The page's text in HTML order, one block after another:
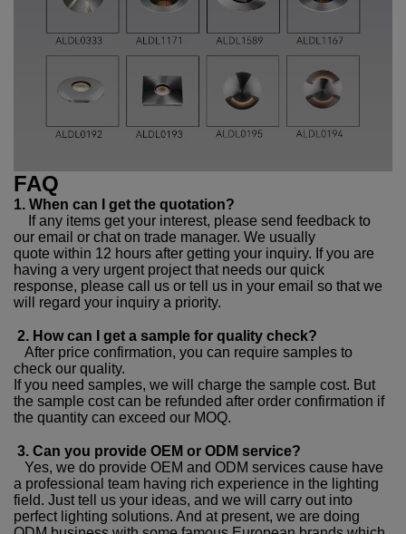
FAQ
1. When can I get the quotation?
If any items get your interest, please send feedback to
our email or chat on trade manager. We usually
quote within 12 hours after getting your inquiry. If you are
having a very urgent project that needs our quick
response, please call us or tell us in your email so that we
will regard your inquiry a priority.
2. How can I get a sample for quality check?
After price confirmation, you can require samples to
check our quality.
If you need samples, we will charge the sample cost. But
the sample cost can be refunded after order confirmation if
the quantity can exceed our MOQ.
3. Can you provide OEM or ODM service?
Yes, we do provide OEM and ODM services cause have
a professional team having rich experience in the lighting
field. Just tell us your ideas, and we will carry out into
perfect lighting solutions. And at present, we are doing